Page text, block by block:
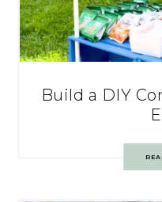
Build a DIY